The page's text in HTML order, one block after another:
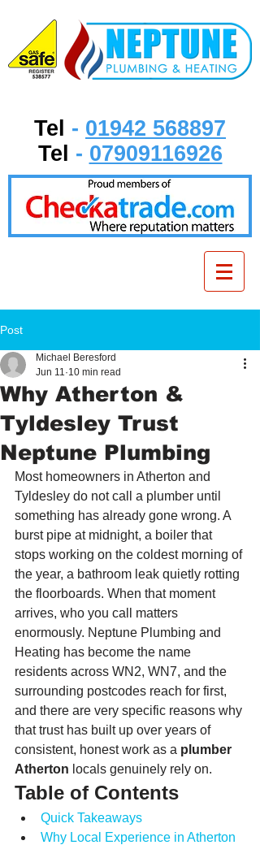
Tel - 01942 568897
Tel - 07909116926
Post
Why Atherton &
Tyldesley Trust
Neptune Plumbing
Michael Beresford
Jun 11 10 min read
Most homeowners in Atherton and
Tyldesley do not call a plumber until
something has already gone wrong. A
burst pipe at midnight, a boiler that
stops working on the coldest morning of
the year, a bathroom leak quietly rotting
the floorboards. When that moment
arrives, who you call matters
enormously. Neptune Plumbing and
Heating has become the name
residents across WN2, WN7, and the
surrounding postcodes reach for first,
and there are very specific reasons why
that trust has built up over years of
consistent, honest work as a plumber
Atherton locals genuinely rely on.
Table of Contents
Quick Takeaways
Why Local Experience in Atherton